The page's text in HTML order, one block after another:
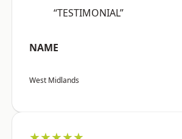
“TESTIMONIAL”
NAME
West Midlands